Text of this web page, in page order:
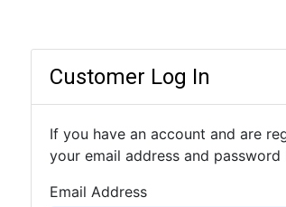
Customer Log In
If you have an account and are
your email address and password
Email Address